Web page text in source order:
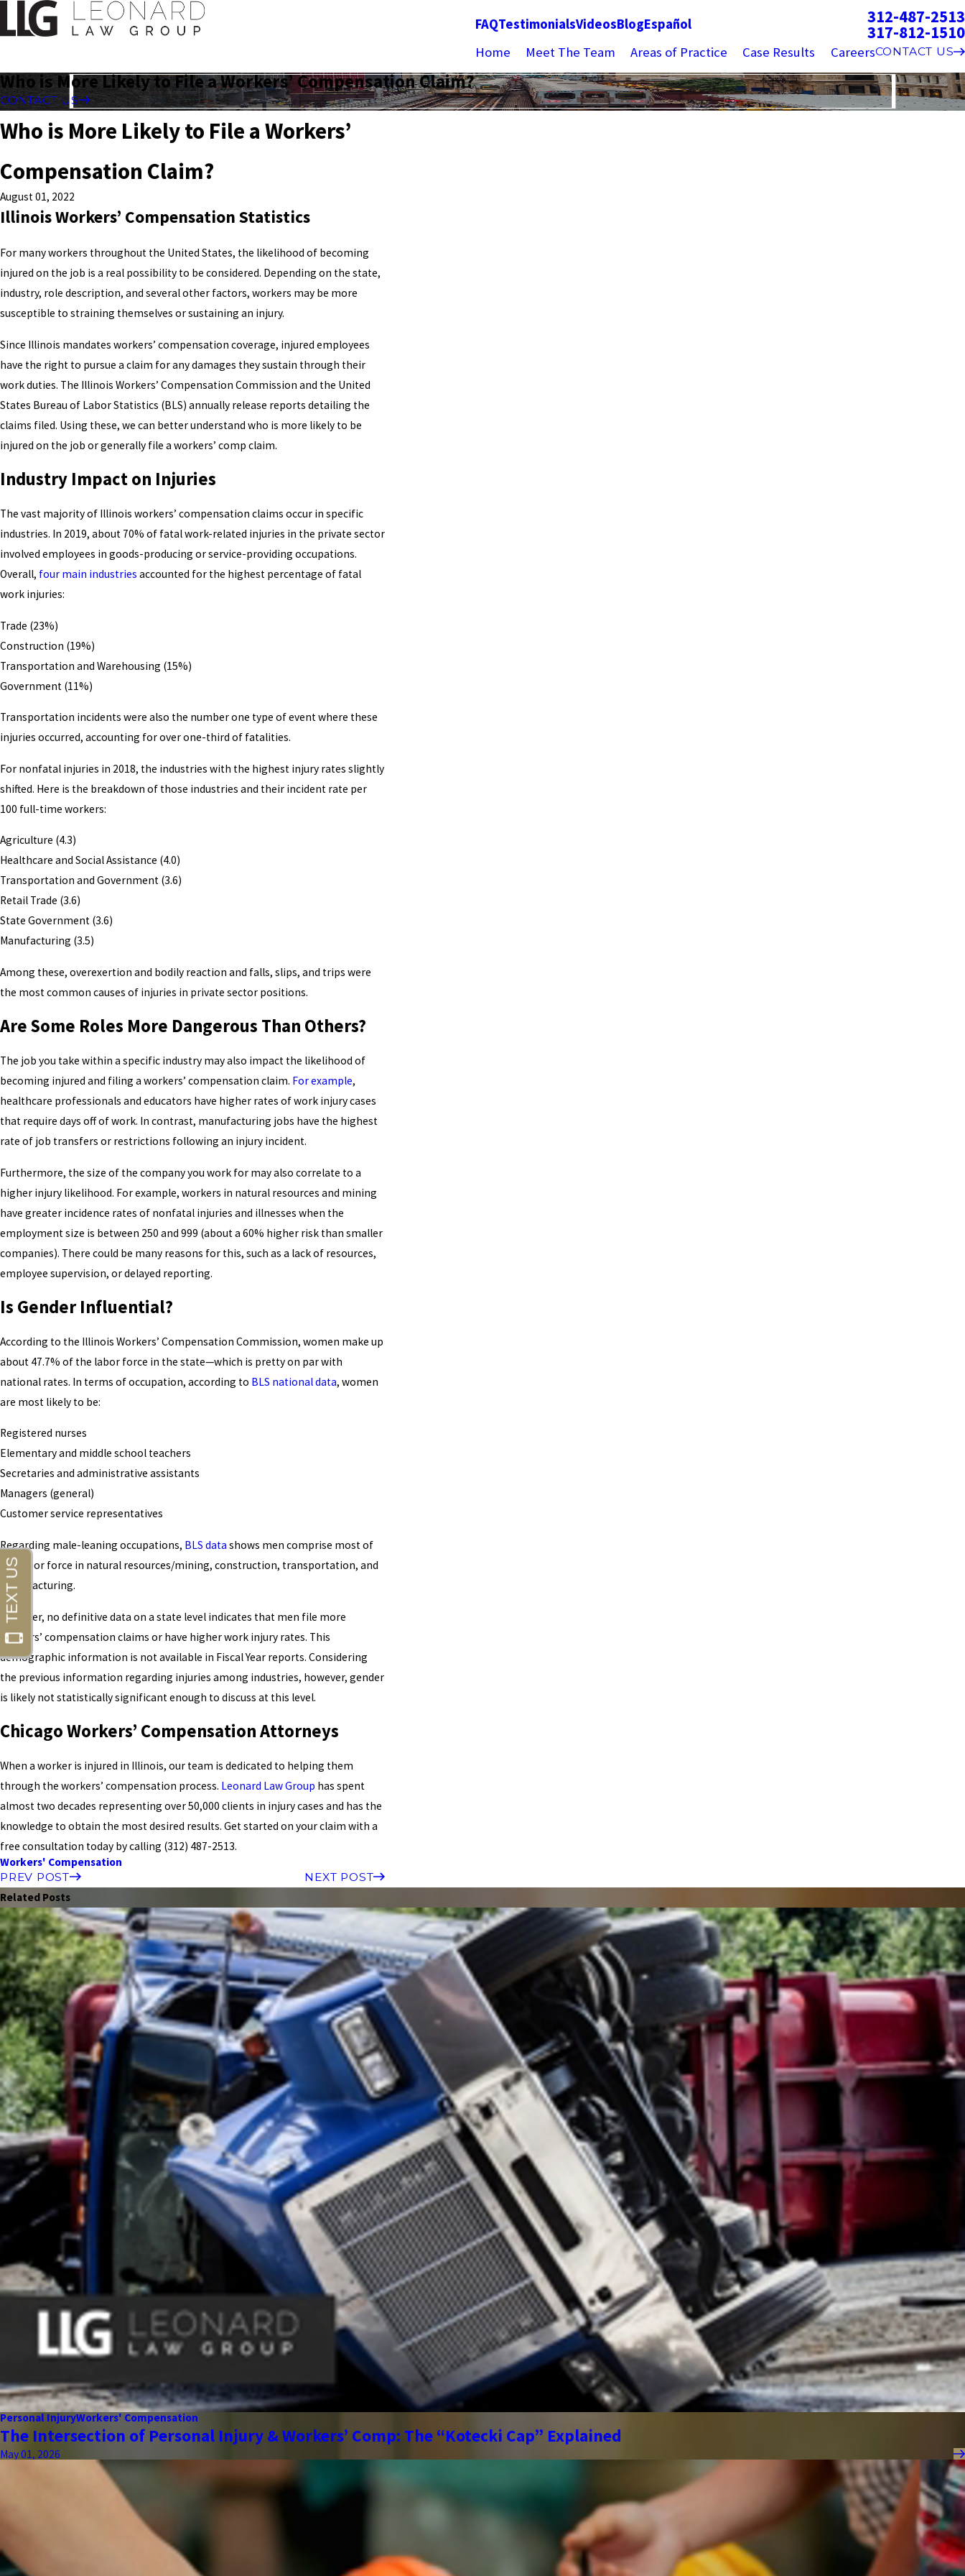
FAQTestimonialsVideosBlogEspañol 312-487-2513
317-812-1510
Home Meet The Team Areas of Practice Case Results CareersCONTACT US
Who is More Likely to File a Workers’ Compensation Claim?
CONTACT US
Who is More Likely to File a Workers’
Compensation Claim?
August 01, 2022
Illinois Workers’ Compensation Statistics
For many workers throughout the United States, the likelihood of becoming
injured on the job is a real possibility to be considered. Depending on the state,
industry, role description, and several other factors, workers may be more
susceptible to straining themselves or sustaining an injury.
Since Illinois mandates workers’ compensation coverage, injured employees
have the right to pursue a claim for any damages they sustain through their
work duties. The Illinois Workers’ Compensation Commission and the United
States Bureau of Labor Statistics (BLS) annually release reports detailing the
claims filed. Using these, we can better understand who is more likely to be
injured on the job or generally file a workers’ comp claim.
Industry Impact on Injuries
The vast majority of Illinois workers’ compensation claims occur in specific
industries. In 2019, about 70% of fatal work-related injuries in the private sector
involved employees in goods-producing or service-providing occupations.
Overall, four main industries accounted for the highest percentage of fatal
work injuries:
Trade (23%)
Construction (19%)
Transportation and Warehousing (15%)
Government (11%)
Transportation incidents were also the number one type of event where these
injuries occurred, accounting for over one-third of fatalities.
For nonfatal injuries in 2018, the industries with the highest injury rates slightly
shifted. Here is the breakdown of those industries and their incident rate per
100 full-time workers:
Agriculture (4.3)
Healthcare and Social Assistance (4.0)
Transportation and Government (3.6)
Retail Trade (3.6)
State Government (3.6)
Manufacturing (3.5)
Among these, overexertion and bodily reaction and falls, slips, and trips were
the most common causes of injuries in private sector positions.
Are Some Roles More Dangerous Than Others?
The job you take within a specific industry may also impact the likelihood of
becoming injured and filing a workers’ compensation claim. For example,
healthcare professionals and educators have higher rates of work injury cases
that require days off of work. In contrast, manufacturing jobs have the highest
rate of job transfers or restrictions following an injury incident.
Furthermore, the size of the company you work for may also correlate to a
higher injury likelihood. For example, workers in natural resources and mining
have greater incidence rates of nonfatal injuries and illnesses when the
employment size is between 250 and 999 (about a 60% higher risk than smaller
companies). There could be many reasons for this, such as a lack of resources,
employee supervision, or delayed reporting.
Is Gender Influential?
According to the Illinois Workers’ Compensation Commission, women make up
about 47.7% of the labor force in the state—which is pretty on par with
national rates. In terms of occupation, according to BLS national data, women
are most likely to be:
Registered nurses
Elementary and middle school teachers
Secretaries and administrative assistants
Managers (general)
Customer service representatives
Regarding male-leaning occupations, BLS data shows men comprise most of
the labor force in natural resources/mining, construction, transportation, and
manufacturing.
However, no definitive data on a state level indicates that men file more
workers’ compensation claims or have higher work injury rates. This
demographic information is not available in Fiscal Year reports. Considering
the previous information regarding injuries among industries, however, gender
is likely not statistically significant enough to discuss at this level.
Chicago Workers’ Compensation Attorneys
When a worker is injured in Illinois, our team is dedicated to helping them
through the workers’ compensation process. Leonard Law Group has spent
almost two decades representing over 50,000 clients in injury cases and has the
knowledge to obtain the most desired results. Get started on your claim with a
free consultation today by calling (312) 487-2513.
Workers' Compensation
PREV POST
NEXT POST
Related Posts
Personal InjuryWorkers' Compensation
The Intersection of Personal Injury & Workers’ Comp: The “Kotecki Cap” Explained
May 01, 2026